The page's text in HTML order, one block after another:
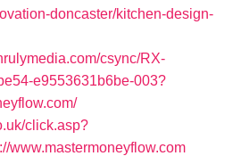
doncaster/kitchen-design-
csync/RX-
e9553631b6be-003?
click.asp?
www.mastermoneyflow.com